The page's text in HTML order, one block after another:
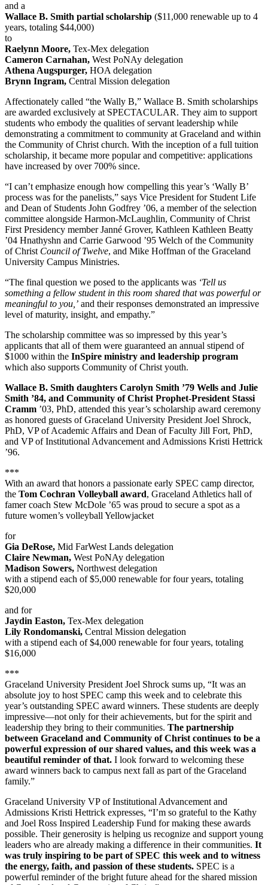
and a
Wallace B. Smith partial scholarship ($11,000 renewable up to 4
years, totaling $44,000)
to
Raelynn Moore, Tex-Mex delegation
Cameron Carnahan, West PoNAy delegation
Athena Augspurger, HOA delegation
Brynn Ingram, Central Mission delegation
Affectionately called “the Wally B,” Wallace B. Smith scholarships
are awarded exclusively at SPECTACULAR. They aim to support
students who embody the qualities of servant leadership while
demonstrating a commitment to community at Graceland and within
the Community of Christ church. With the inception of a full tuition
scholarship, it became more popular and competitive: applications
have increased by over 700% since.
“I can’t emphasize enough how compelling this year’s ‘Wally B’
process was for the panelists,” says Vice President for Student Life
and Dean of Students John Godfrey ’06, a member of the selection
committee alongside Harmon-McLaughlin, Community of Christ
First Presidency member Janné Grover, Kathleen Kathleen Beatty
’04 Hnathyshn and Carrie Garwood ’95 Welch of the Community
of Christ Council of Twelve, and Mike Hoffman of the Graceland
University Campus Ministries.
“The final question we posed to the applicants was ‘Tell us
something a fellow student in this room shared that was powerful or
meaningful to you,’ and their responses demonstrated an impressive
level of maturity, insight, and empathy.”
The scholarship committee was so impressed by this year’s
applicants that all of them were guaranteed an annual stipend of
$1000 within the InSpire ministry and leadership program
which also supports Community of Christ youth.
Wallace B. Smith daughters Carolyn Smith ’79 Wells and Julie
Smith ’84, and Community of Christ Prophet-President Stassi
Cramm ’03, PhD, attended this year’s scholarship award ceremony
as honored guests of Graceland University President Joel Shrock,
PhD, VP of Academic Affairs and Dean of Faculty Jill Fort, PhD,
and VP of Institutional Advancement and Admissions Kristi Hettrick
’96.
***
With an award that honors a passionate early SPEC camp director,
the Tom Cochran Volleyball award, Graceland Athletics hall of
famer coach Stew McDole ’65 was proud to secure a spot as a
future women’s volleyball Yellowjacket
for
Gia DeRose, Mid FarWest Lands delegation
Claire Newman, West PoNAy delegation
Madison Sowers, Northwest delegation
with a stipend each of $5,000 renewable for four years, totaling
$20,000
and for
Jaydin Easton, Tex-Mex delegation
Lily Rondomanski, Central Mission delegation
with a stipend each of $4,000 renewable for four years, totaling
$16,000
***
Graceland University President Joel Shrock sums up, “It was an
absolute joy to host SPEC camp this week and to celebrate this
year’s outstanding SPEC award winners. These students are deeply
impressive—not only for their achievements, but for the spirit and
leadership they bring to their communities. The partnership
between Graceland and Community of Christ continues to be a
powerful expression of our shared values, and this week was a
beautiful reminder of that. I look forward to welcoming these
award winners back to campus next fall as part of the Graceland
family.”
Graceland University VP of Institutional Advancement and
Admissions Kristi Hettrick expresses, “I’m so grateful to the Kathy
and Joel Ross Inspired Leadership Fund for making these awards
possible. Their generosity is helping us recognize and support young
leaders who are already making a difference in their communities. It
was truly inspiring to be part of SPEC this week and to witness
the energy, faith, and passion of these students. SPEC is a
powerful reminder of the bright future ahead for the shared mission